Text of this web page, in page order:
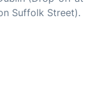
Suffolk Street).